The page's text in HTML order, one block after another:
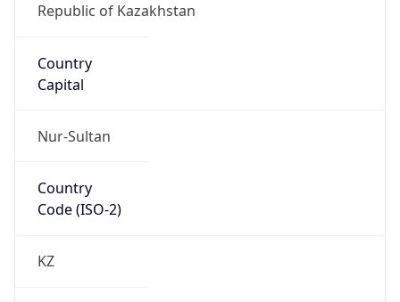
Republic of Kazakhstan
Country
Capital
Nur-Sultan
Country
Code (ISO-2)
KZ